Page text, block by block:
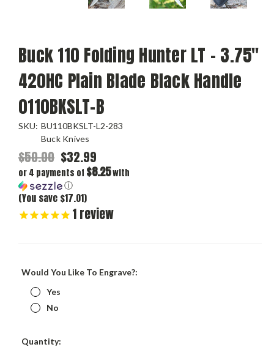
Buck 110 Folding Hunter LT – 3.75"
420HC Plain Blade Black Handle
0110BKSLT-B
SKU: BU110BKSLT-L2-283
Buck Knives
$50.00 $32.99
or 4 payments of $8.25with
ⓘ
(You save $17.01)
1review
Would You Like To Engrave?:
Yes
No
Current
Quantity: